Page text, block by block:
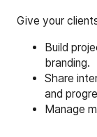
Give your
Build
branding.
Share
and
Manage